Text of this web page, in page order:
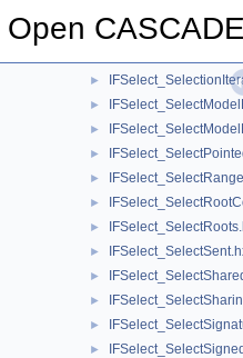
Open ►
►
►
►
►
►
►
►
►
►
►
►
►